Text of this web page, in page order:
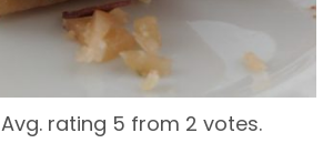
Avg. rating 5 from 2 votes.